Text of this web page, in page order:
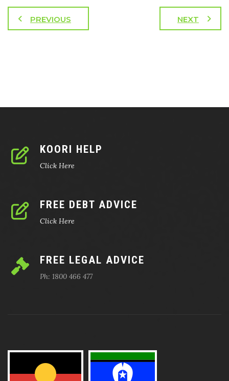
PREVIOUS NEXT
KOORI HELP
Click Here
FREE DEBT ADVICE
Click Here
FREE LEGAL ADVICE
Ph: 1800 466 477